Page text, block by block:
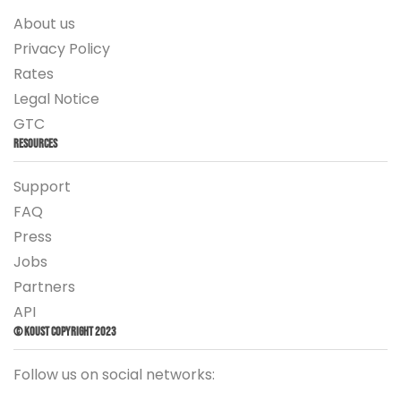
About us
Privacy Policy
Rates
Legal Notice
GTC
Resources
Support
FAQ
Press
Jobs
Partners
API
© Koust Copyright 2023
Follow us on social networks: